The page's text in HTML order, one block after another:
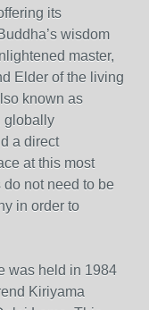
its
wisdom
master,
Elder of the living
known as
globally
a direct
at this most
not need to be
in order to
was held in 1984
Kiriyama